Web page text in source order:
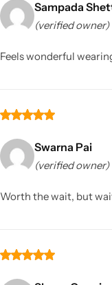
Sampada
(verified owner)
Feels wonderful
Swarna Pai
(verified owner)
Worth the wait, but